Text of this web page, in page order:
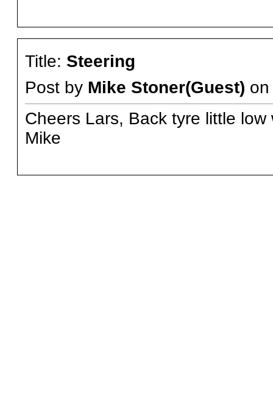
Title: Steering
Post by Mike Stoner(Guest)
Cheers Lars, Back tyre little
Mike